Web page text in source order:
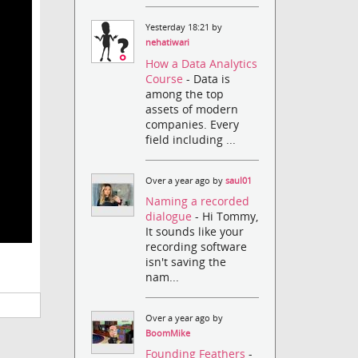
Yesterday 18:21 by
nehatiwari
How a Data Analytics
Course- Data is
among the top
assets of modern
companies. Every
field including ...
Over a year ago bysaul01
Naming a recorded
dialogue- Hi Tommy,
It sounds like your
recording software
isn't saving the
nam...
Over a year ago by
BoomMike
Founding Feathers-